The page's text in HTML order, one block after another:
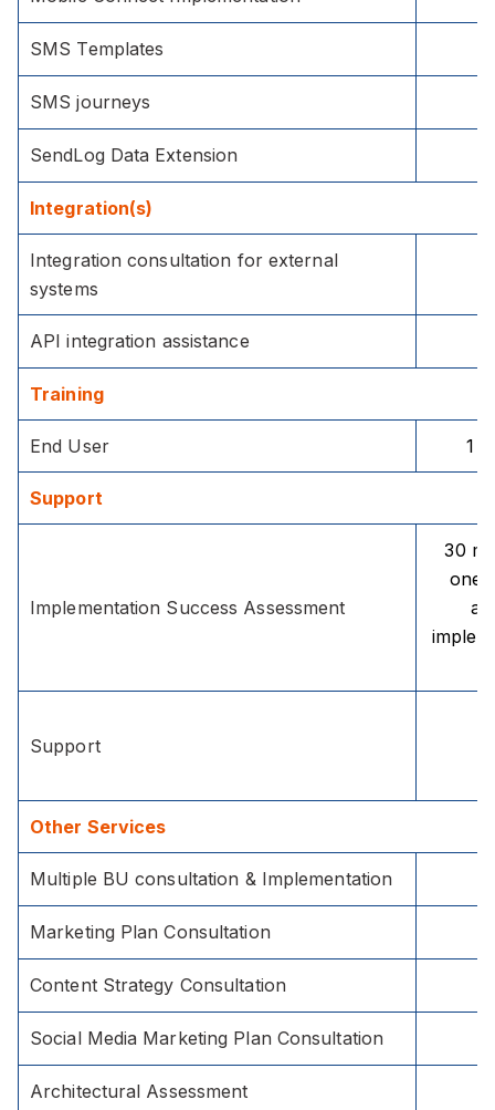
SMS Templates
SMS journeys
SendLog Data Extension
Integration(s)
Integration consultation for external
systems
API integration assistance
Training
End User 1
Support
Implementation Success Assessment
30
one
Support
Other Services
Multiple BU consultation & Implementation
Marketing Plan Consultation
Content Strategy Consultation
Social Media Marketing Plan Consultation
Architectural Assessment